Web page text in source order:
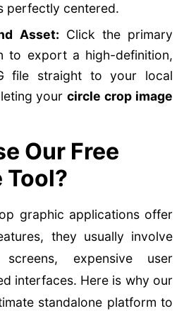
perfectly centered.
Asset: Click the primary
to export a high-definition,
file straight to your local
yourcircle crop image
Our Free
Tool?
graphic applications offer
they usually involve
expensive user
interfaces. Here is why our
standalone platform to